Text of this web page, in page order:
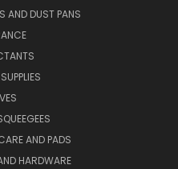
AND DUST PANS
AND PADS
HARDWARE